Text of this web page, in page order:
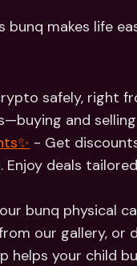
Compare Plans
makes life
safely, right
and
- Get
Enjoy deals
bunq physical
our gallery,
helps your child